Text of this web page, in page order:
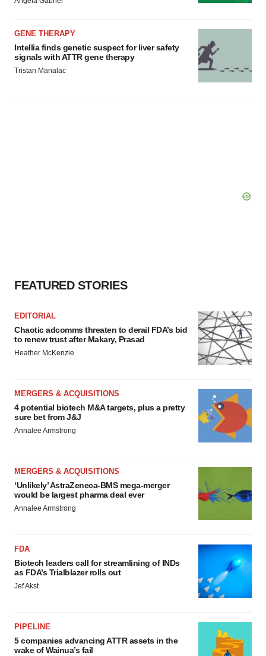
GENE THERAPY
Intellia finds genetic suspect for liver safety
signals with ATTR gene therapy
Tristan Manalac
FEATURED STORIES
EDITORIAL
Chaotic adcomms threaten to derail FDA’s bid
to renew trust after Makary, Prasad
Heather McKenzie
MERGERS & ACQUISITIONS
4 potential biotech M&A targets, plus a pretty
sure bet from J&J
Annalee Armstrong
MERGERS & ACQUISITIONS
‘Unlikely’ AstraZeneca-BMS mega-merger
would be largest pharma deal ever
Annalee Armstrong
FDA
Biotech leaders call for streamlining of INDs
as FDA’s Trialblazer rolls out
Jef Akst
PIPELINE
5 companies advancing ATTR assets in the
wake of Wainua’s fail